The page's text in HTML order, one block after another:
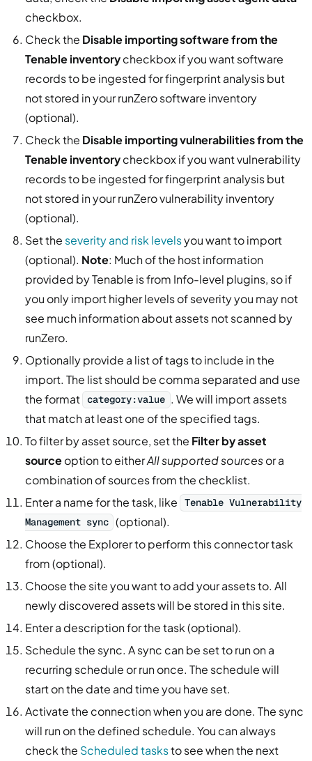
checkbox.
Check the Disable importing software from the
Tenable inventorycheckbox if you want software
records to be ingested for fingerprint analysis but
not stored in your runZero software inventory
(optional).
Check the Disable importing vulnerabilities from the
Tenable inventorycheckbox if you want vulnerability
records to be ingested for fingerprint analysis but
not stored in your runZero vulnerability inventory
(optional).
Set the severity and risk levelsyou want to import
(optional). Note: Much of the host information
provided by Tenable is from Info-level plugins, so if
you only import higher levels of severity you may not
see much information about assets not scanned by
runZero.
Optionally provide a list of tags to include in the
import. The list should be comma separated and use
the format
category:value . We will import assets
that match at least one of the specified tags.
To filter by asset source, set the Filter by asset
sourceoption to eitherAll supported sourcesor a
combination of sources from the checklist.
Enter a name for the task, like
Tenable Vulnerability
Management sync (optional).
Choose the Explorer to perform this connector task
from (optional).
Choose the site you want to add your assets to. All
newly discovered assets will be stored in this site.
Enter a description for the task (optional).
Schedule the sync. A sync can be set to run on a
recurring schedule or run once. The schedule will
start on the date and time you have set.
Activate the connection when you are done. The sync
will run on the defined schedule. You can always
check the Scheduled tasksto see when the next